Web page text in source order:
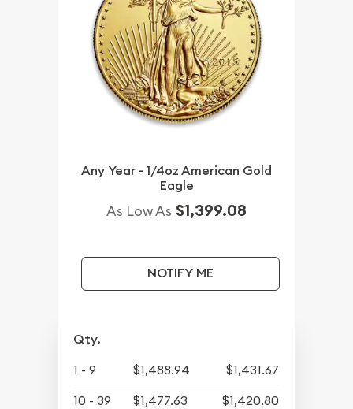
Any Year - 1/4oz American Gold
Eagle
As Low As $1,399.08
NOTIFY ME
Qty.
1 - 9 $1,488.94
$1,431.67
10 - 39
$1,477.63
$1,420.80